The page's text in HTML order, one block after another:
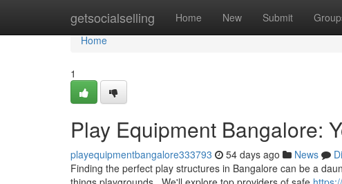
getsocialselling Home New Submit
Home
Home
1
Play Equipment Bangalore:
playequipmentbangalore333793 54 days ago News
Finding the perfect play structures in Bangalore can be a